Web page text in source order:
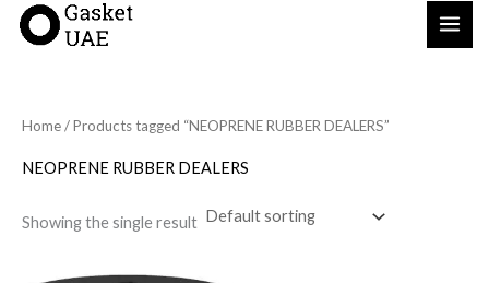
Skip
Home/ Products tagged “NEOPRENE RUBBER DEALERS”
NEOPRENE RUBBER DEALERS
Showing the single result